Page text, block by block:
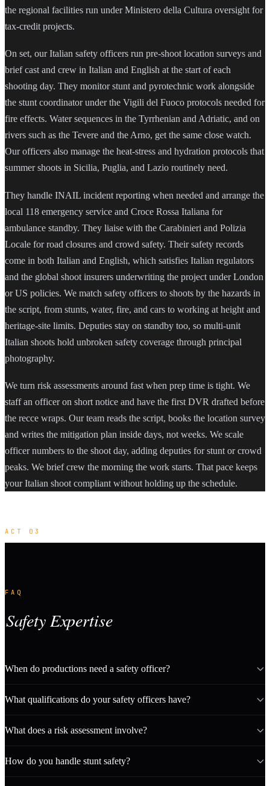
the regional facilities run under Ministero della Cultura oversight for
tax-credit projects.
On set, our Italian safety officers run pre-shoot location surveys and
brief cast and crew in Italian and English at the start of each
shooting day. They monitor stunt and pyrotechnic work alongside
the stunt coordinator under the Vigili del Fuoco protocols needed for
fire effects. Water sequences in the Tyrrhenian and Adriatic, and on
rivers such as the Tevere and the Arno, get the same close watch.
Our officers also manage the heat-stress and hydration protocols that
summer shoots in Sicilia, Puglia, and Lazio routinely need.
They handle INAIL incident reporting when needed and arrange the
local 118 emergency service and Croce Rossa Italiana for
ambulance standby. They liaise with the Carabinieri and Polizia
Locale for road closures and crowd safety. Their safety records
come in both Italian and English, which satisfies Italian regulators
and the global shoot insurers underwriting the project under London
or US policies. We match safety officers to shoots by the hazards in
the script, from stunts, water, fire, and cars to working at height and
heritage-site limits. Deputies stay on standby too, so multi-unit
Italian shoots hold unbroken safety coverage through principal
photography.
We turn risk assessments around fast when prep time is tight. We
staff an officer on short notice and have the first DVR drafted before
the recce wraps. Our team reads the script, books the location survey
and writes the mitigation plan inside days, not weeks. We scale
officer numbers to the shoot day, adding deputies for stunt or crowd
peaks. We brief crew the morning the work starts. That pace keeps
your Italian shoot compliant without holding up the schedule.
ACT 03
FAQ
Safety Expertise
When do productions need a safety officer?
What qualifications do your safety officers have?
What does a risk assessment involve?
How do you handle stunt safety?